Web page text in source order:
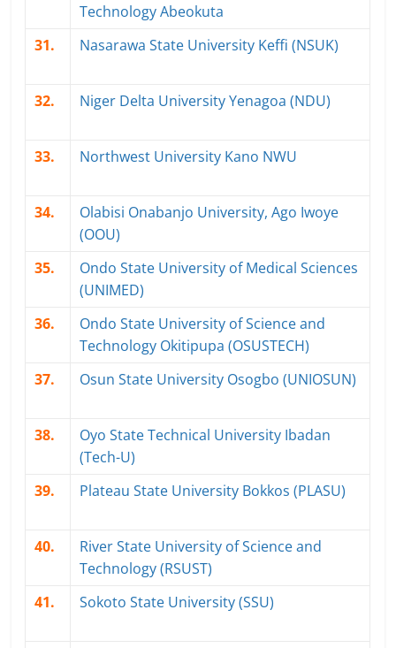
Technology Abeokuta
31.
Nasarawa State University Keffi (NSUK)
32. Niger Delta University Yenagoa (NDU)
33. Northwest University Kano NWU
34.
Olabisi Onabanjo University, Ago Iwoye
(OOU)
35.
Ondo State University of Medical Sciences
(UNIMED)
36.
Ondo State University of Science and
Technology Okitipupa (OSUSTECH)
37.
Osun State University Osogbo (UNIOSUN)
38.
Oyo State Technical University Ibadan
(Tech-U)
39.
Plateau State University Bokkos (PLASU)
40.
River State University of Science and
Technology (RSUST)
41.
Sokoto State University (SSU)